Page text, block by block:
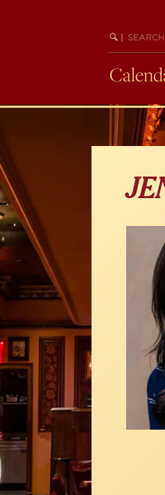
BEGIN
SEARCH